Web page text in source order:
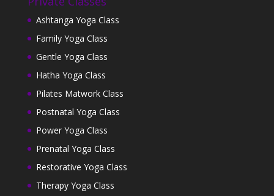
Ashtanga Yoga Class
Family Yoga Class
Gentle Yoga Class
Hatha Yoga Class
Pilates Matwork Class
Postnatal Yoga Class
Power Yoga Class
Prenatal Yoga Class
Restorative Yoga Class
Therapy Yoga Class